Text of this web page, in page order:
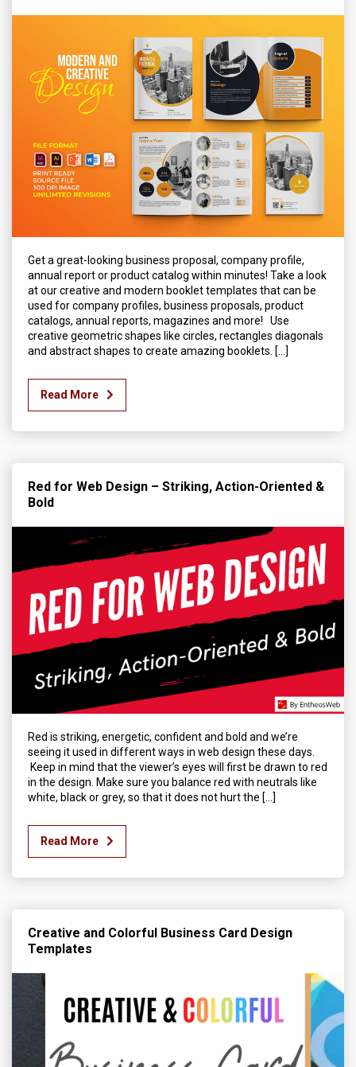
Get a great-looking business proposal, company profile,
annual report or product catalog within minutes! Take a look
at our creative and modern booklet templates that can be
used for company profiles, business proposals, product
catalogs, annual reports, magazines and more! Use
creative geometric shapes like circles, rectangles diagonals
and abstract shapes to create amazing booklets. […]
Read More
Red for Web Design – Striking, Action-Oriented &
Bold
Red is striking, energetic, confident and bold and we’re
seeing it used in different ways in web design these days.
Keep in mind that the viewer’s eyes will first be drawn to red
in the design. Make sure you balance red with neutrals like
white, black or grey, so that it does not hurt the […]
Read More
Creative and Colorful Business Card Design
Templates